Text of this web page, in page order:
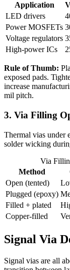
Application
LED drivers
Power MOSFETs
Voltage regulators
High-power ICs
Rule of Thumb:
exposed pads.
increase
mil pitch.
3. Via Filling
Thermal vias under
solder wicking
Via
Method
Open (tented)
Plugged (epoxy)
Filled + plated
Copper-filled
Signal Via
Signal vias are all